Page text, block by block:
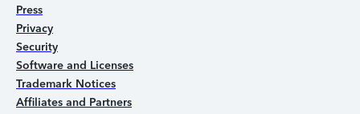
Press
Privacy
Security
Software and Licenses
Trademark Notices
Affiliates and Partners